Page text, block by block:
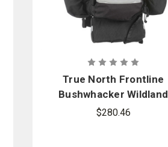
True North Frontline
Bushwhacker Wildland
Pack
$280.46